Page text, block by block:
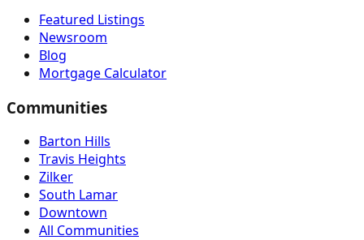
Featured Listings
Newsroom
Blog
Mortgage Calculator
Communities
Barton Hills
Travis Heights
Zilker
South Lamar
Downtown
All Communities